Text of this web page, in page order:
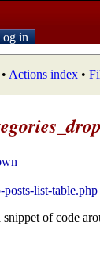
in
• Actions index •
list-table.php
of code